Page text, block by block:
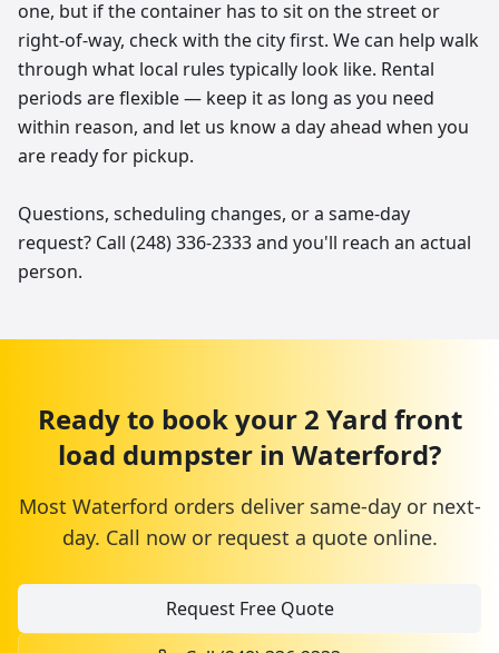
one, but if the container has to sit on the street or
right-of-way, check with the city first. We can help walk
through what local rules typically look like. Rental
periods are flexible — keep it as long as you need
within reason, and let us know a day ahead when you
are ready for pickup.
Questions, scheduling changes, or a same-day
request? Call (248) 336-2333 and you'll reach an actual
person.
Ready to book your 2 Yard front
load dumpster in Waterford?
Most Waterford orders deliver same-day or next-
day. Call now or request a quote online.
Request Free Quote